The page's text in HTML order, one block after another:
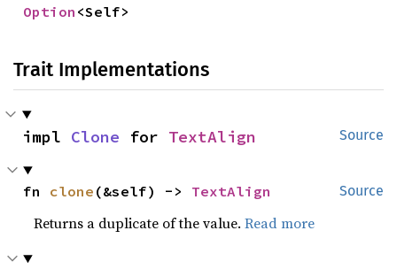
Option <Self>
Trait Implementations
Source
impl Clone for TextAlign
Source
fn clone (&self) -> TextAlign
Returns a duplicate of the value.Read more